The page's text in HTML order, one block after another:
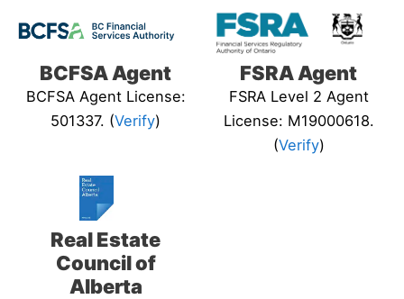
BCFSA Agent
BCFSA Agent License:
501337. (Verify)
FSRA Agent
FSRA Level 2 Agent
License: M19000618.
(Verify)
Real Estate
Council of
Alberta